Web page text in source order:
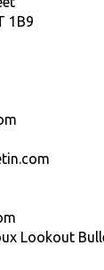
1B9
Lookout